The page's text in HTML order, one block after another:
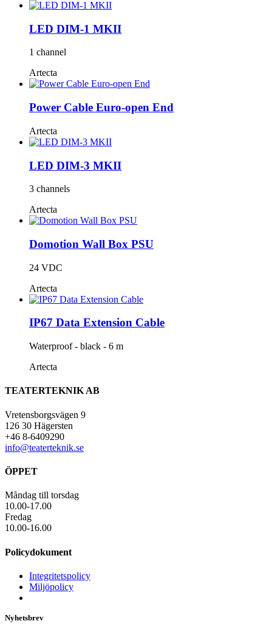
LED DIM-1 MKII
1 channel
Artecta
Power Cable Euro-open End
Artecta
LED DIM-3 MKII
3 channels
Artecta
Domotion Wall Box PSU
24 VDC
Artecta
IP67 Data Extension Cable
Waterproof - black - 6 m
Artecta
TEATERTEKNIK AB
Vretensborgsvägen 9
126 30 Hägersten
+46 8-6409290
info@teaterteknik.se
ÖPPET
Måndag till torsdag
10.00-17.00
Fredag
10.00-16.00
Policydokument
Integritetspolicy
Miljöpolicy
Nyhetsbrev